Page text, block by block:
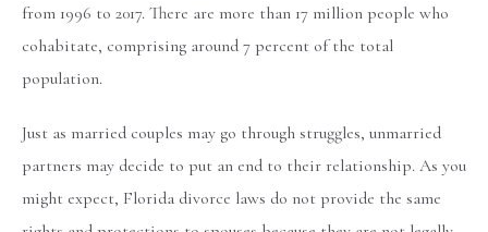
from 1996 to 2017. There are more than 17 million people who
cohabitate, comprising around 7 percent of the total
population.
Just as married couples may go through struggles, unmarried
partners may decide to put an end to their relationship. As you
might expect, Florida divorce laws do not provide the same